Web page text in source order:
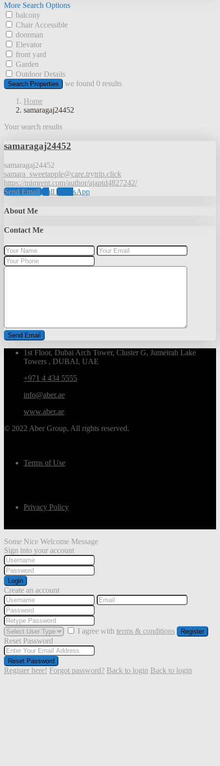
More Search Options
balcony
Chair Accessible
doorman
Elevator
front yard
Garden
Outdoor Details
Search Properties we found 0 results
Home
samaragaj24452
Your search results
samaragaj24452
samaragaj24452
samara_sweetapple@care.trytrip.click
https://mimrent.com/author/ajaptd4827242/
Send EmailCall WhatsApp
About Me
Contact Me
1st Floor, Dubai Arch Tower, Cluster G, Jumeirah Lake
Towers , DUBAI, UAE
+971 4 434 5555
info@aber.ae
www.aber.ae
© 2022 Aber Group, All rights reserved.
Terms of Use
Privacy Policy
Some Nice Welcome Message
Sign into your account
Login
Create an account
I agree with terms & conditions Register
Reset Password
Reset Password
Register here! Forgot password? Back to login Back to login